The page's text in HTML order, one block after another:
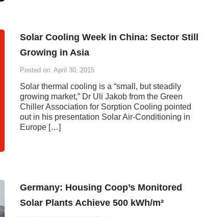
Solar Cooling Week in China: Sector Still
Growing in Asia
Posted on: April 30, 2015
Solar thermal cooling is a “small, but steadily
growing market,” Dr Uli Jakob from the Green
Chiller Association for Sorption Cooling pointed
out in his presentation Solar Air-Conditioning in
Europe […]
Germany: Housing Coop’s Monitored
Solar Plants Achieve 500 kWh/m²